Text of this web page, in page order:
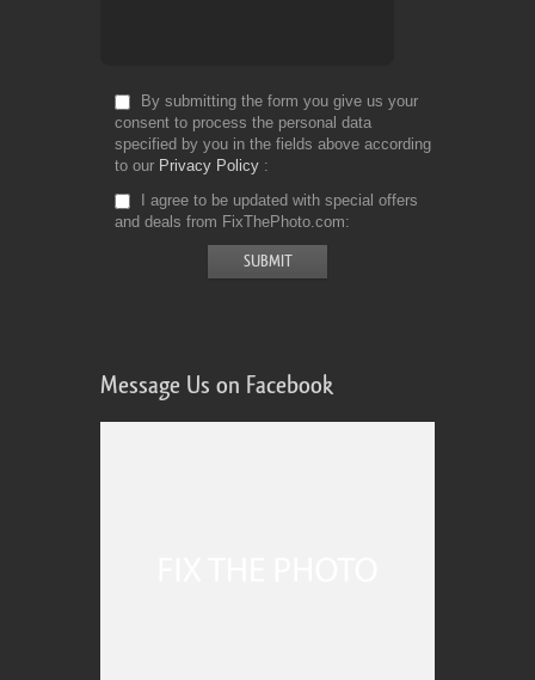
By submitting the form you give us your
consent to process the personal data
specified by you in the fields above according
to our Privacy Policy
I agree to be updated with special offers
and deals from FixThePhoto.com
Message Us on Facebook